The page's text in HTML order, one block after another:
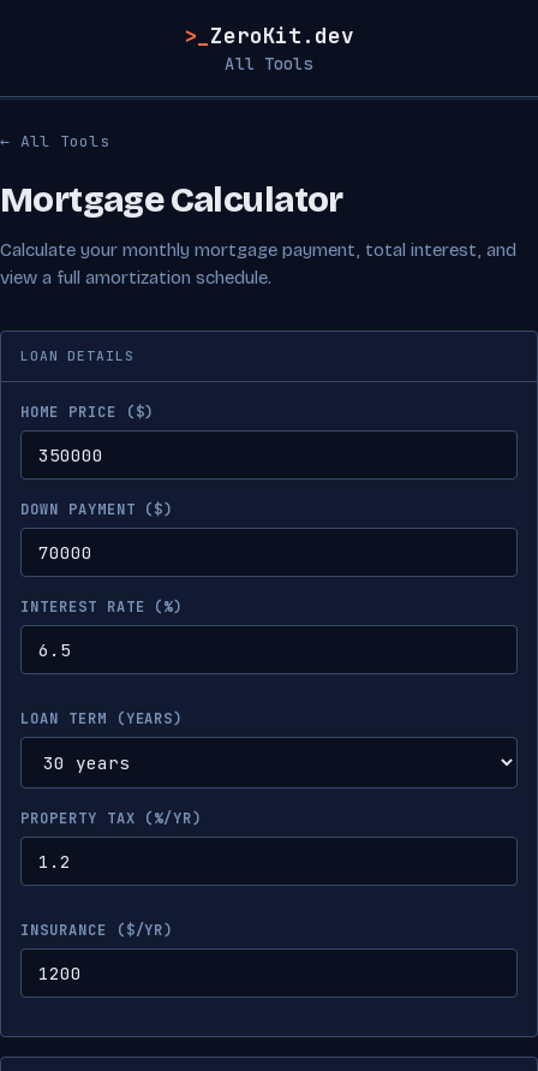
>_ ZeroKit.dev
All Tools
← All Tools
Mortgage Calculator
Calculate your monthly mortgage payment, total interest, and
view a full amortization schedule.
LOAN DETAILS
HOME PRICE ($)
DOWN PAYMENT ($)
INTEREST RATE (%)
LOAN TERM (YEARS)
PROPERTY TAX (%/YR)
INSURANCE ($/YR)